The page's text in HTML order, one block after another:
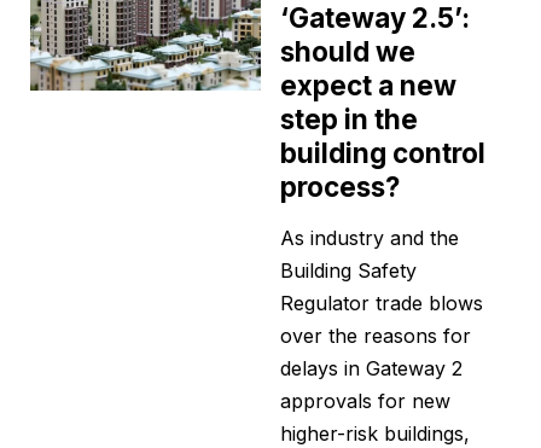
‘Gateway 2.5’:
should we
expect a new
step in the
building control
process?
As industry and the
Building Safety
Regulator trade blows
over the reasons for
delays in Gateway 2
approvals for new
higher-risk buildings,